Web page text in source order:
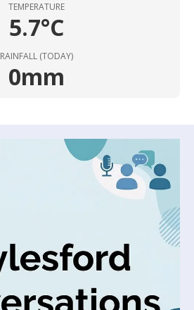
TEMPERATURE
5.7°C
RAINFALL (TODAY)
0mm